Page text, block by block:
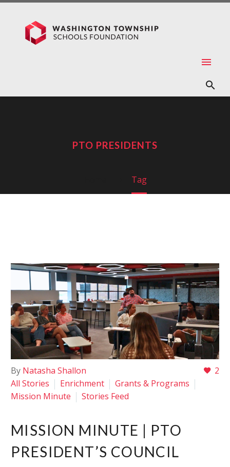
PTO PRESIDENTS
Tag
2
By Natasha Shallon
All Stories
Enrichment
Grants & Programs
Mission Minute
Stories Feed
MISSION MINUTE | PTO
PRESIDENT’S COUNCIL